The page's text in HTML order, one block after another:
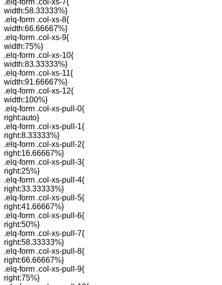
.elq-form .col-xs-7{
width:58.33333%}
.elq-form .col-xs-8{
width:66.66667%}
.elq-form .col-xs-9{
width:75%}
.elq-form .col-xs-10{
width:83.33333%}
.elq-form .col-xs-11{
width:91.66667%}
.elq-form .col-xs-12{
width:100%}
.elq-form .col-xs-pull-0{
right:auto}
.elq-form .col-xs-pull-1{
right:8.33333%}
.elq-form .col-xs-pull-2{
right:16.66667%}
.elq-form .col-xs-pull-3{
right:25%}
.elq-form .col-xs-pull-4{
right:33.33333%}
.elq-form .col-xs-pull-5{
right:41.66667%}
.elq-form .col-xs-pull-6{
right:50%}
.elq-form .col-xs-pull-7{
right:58.33333%}
.elq-form .col-xs-pull-8{
right:66.66667%}
.elq-form .col-xs-pull-9{
right:75%}